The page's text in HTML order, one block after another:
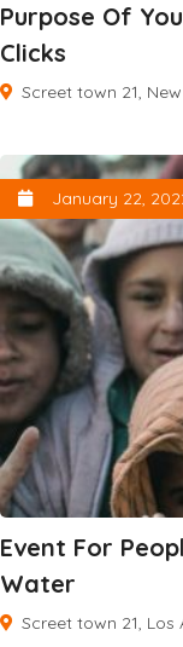
Purpose Of
Clicks
Screet town 21,
January 22,
Event For
Water
Screet town 21, Los